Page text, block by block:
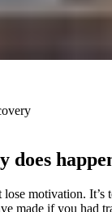
does
motivation.
made if you had